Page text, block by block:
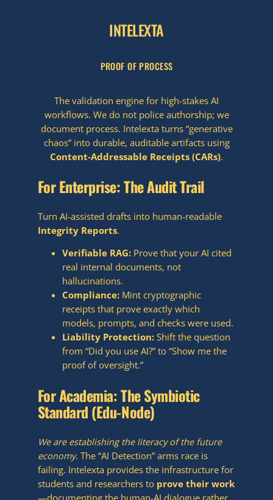
INTELEXTA
PROOF OF PROCESS
The validation engine for high-stakes AI
workflows. We do not police authorship; we
document process. Intelexta turns “generative
chaos” into durable, auditable artifacts using
Content-Addressable Receipts (CARs).
For Enterprise: The Audit Trail
Turn AI-assisted drafts into human-readable
Integrity Reports.
Verifiable RAG:Prove that your AI cited
real internal documents, not
hallucinations.
Compliance:Mint cryptographic
receipts that prove exactly which
models, prompts, and checks were used.
Liability Protection:Shift the question
from “Did you use AI?” to “Show me the
proof of oversight.”
For Academia: The Symbiotic
Standard (Edu-Node)
We are establishing the literacy of the future
economy. The “AI Detection” arms race is
failing. Intelexta provides the infrastructure for
students and researchers to prove their work
—documenting the human-AI dialogue rather